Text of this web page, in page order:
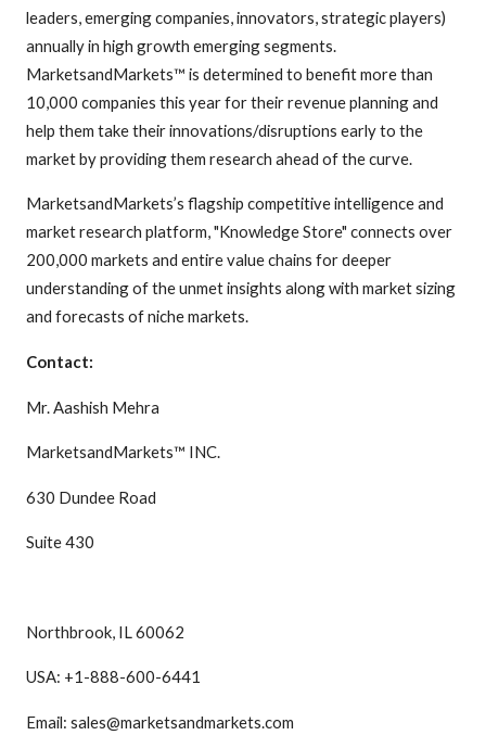
leaders, emerging companies, innovators, strategic players)
annually in high growth emerging segments.
MarketsandMarkets™ is determined to benefit more than
10,000 companies this year for their revenue planning and
help them take their innovations/disruptions early to the
market by providing them research ahead of the curve.
MarketsandMarkets’s flagship competitive intelligence and
market research platform, "Knowledge Store" connects over
200,000 markets and entire value chains for deeper
understanding of the unmet insights along with market sizing
and forecasts of niche markets.
Contact:
Mr. Aashish Mehra
MarketsandMarkets™ INC.
630 Dundee Road
Suite 430
Northbrook, IL 60062
USA: +1-888-600-6441
Email: sales@marketsandmarkets.com